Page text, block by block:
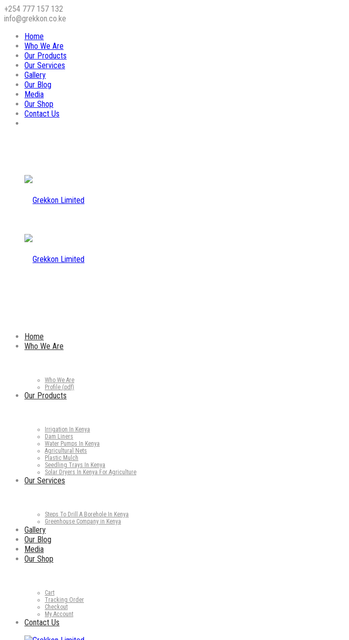
+254 777 157 132
info@grekkon.co.ke
Home
Who We Are
Our Products
Our Services
Gallery
Our Blog
Media
Our Shop
Contact Us
Home
Who We Are
Who We Are
Profile (pdf)
Our Products
Irrigation In Kenya
Dam Liners
Water Pumps In Kenya
Agricultural Nets
Plastic Mulch
Seedling Trays In Kenya
Solar Dryers In Kenya For Agriculture
Our Services
Steps To Drill A Borehole In Kenya
Greenhouse Company in Kenya
Gallery
Our Blog
Media
Our Shop
Cart
Tracking Order
Checkout
My Account
Contact Us